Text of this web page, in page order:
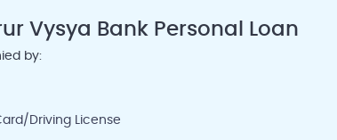
Vysya Bank Personal Loan
by:
Driving License